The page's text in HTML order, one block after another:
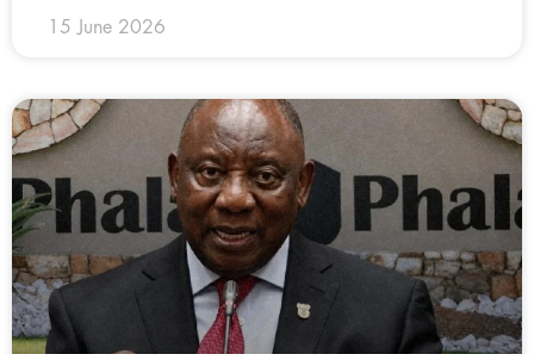
15 June 2026